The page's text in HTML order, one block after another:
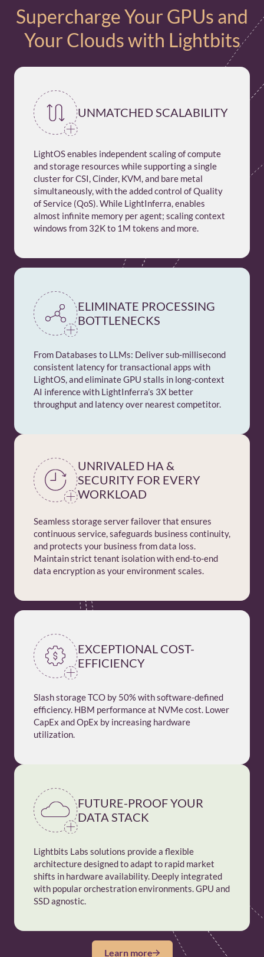
Supercharge Your GPUs and
Your Clouds with Lightbits
UNMATCHED SCALABILITY
LightOS enables independent scaling of compute
and storage resources while supporting a single
cluster for CSI, Cinder, KVM, and bare metal
simultaneously, with the added control of Quality
of Service (QoS). While LightInferra, enables
almost infinite memory per agent; scaling context
windows from 32K to 1M tokens and more.
ELIMINATE PROCESSING
BOTTLENECKS
From Databases to LLMs: Deliver sub-millisecond
consistent latency for transactional apps with
LightOS, and eliminate GPU stalls in long-context
AI inference with LightInferra’s 3X better
throughput and latency over nearest competitor.
UNRIVALED HA &
SECURITY FOR EVERY
WORKLOAD
Seamless storage server failover that ensures
continuous service, safeguards business continuity,
and protects your business from data loss.
Maintain strict tenant isolation with end-to-end
data encryption as your environment scales.
EXCEPTIONAL COST-
EFFICIENCY
Slash storage TCO by 50% with software-defined
efficiency. HBM performance at NVMe cost. Lower
CapEx and OpEx by increasing hardware
utilization.
FUTURE-PROOF YOUR
DATA STACK
Lightbits Labs solutions provide a flexible
architecture designed to adapt to rapid market
shifts in hardware availability. Deeply integrated
with popular orchestration environments. GPU and
SSD agnostic.
Learn more